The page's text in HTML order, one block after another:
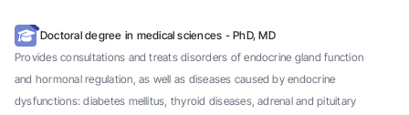
Doctoral degree in medical sciences - PhD, MD
Provides consultations and treats disorders of endocrine gland function
and hormonal regulation, as well as diseases caused by endocrine
dysfunctions: diabetes mellitus, thyroid diseases, adrenal and pituitary